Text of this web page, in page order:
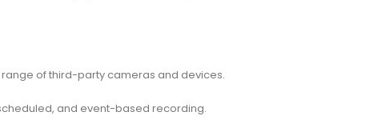
of third-party cameras and devices.
and event-based recording.